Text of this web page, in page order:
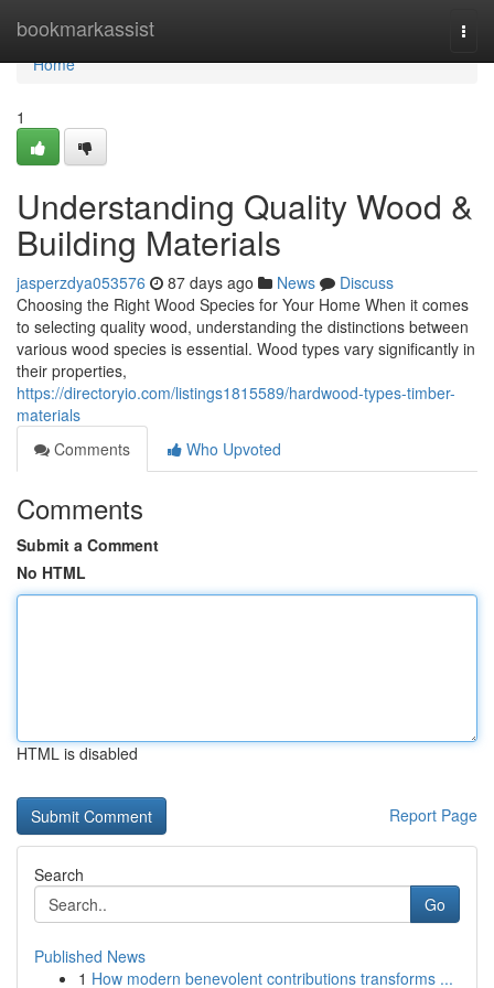
bookmarkassist
Home
Home
1
Understanding Quality Wood &
Building Materials
jasperzdya053576 87 days ago News
Discuss
Choosing the Right Wood Species for Your Home When it comes
to selecting quality wood, understanding the distinctions between
various wood species is essential. Wood types vary significantly in
their properties,
https://directoryio.com/listings1815589/hardwood-types-timber-
materials
Comments
Who Upvoted
Comments
Submit a Comment
No HTML
HTML is disabled
Report Page
Search
Go
Published News
1 How modern benevolent contributions transforms ...